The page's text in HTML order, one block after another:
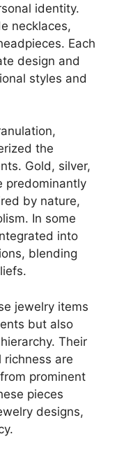
identity.
necklaces,
Each
design and
styles and
the
Gold, silver,
predominantly
by nature,
In some
into
blending
jewelry items
but also
Their
are
prominent
pieces
designs,